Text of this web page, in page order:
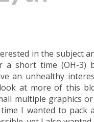
in the subject
a short time (OH-3)
an unhealthy
at more of this
multiple graphics
I wanted to pack